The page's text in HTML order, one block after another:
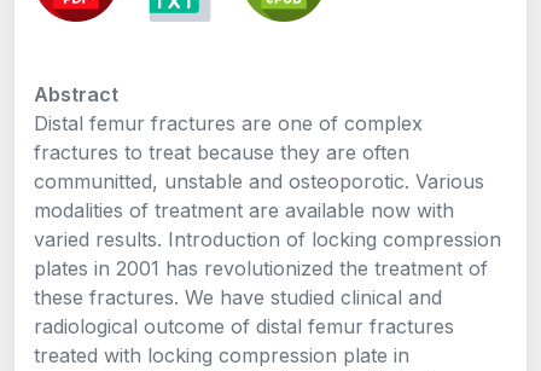
Abstract
Distal femur fractures are one of complex
fractures to treat because they are often
communitted, unstable and osteoporotic. Various
modalities of treatment are available now with
varied results. Introduction of locking compression
plates in 2001 has revolutionized the treatment of
these fractures. We have studied clinical and
radiological outcome of distal femur fractures
treated with locking compression plate in